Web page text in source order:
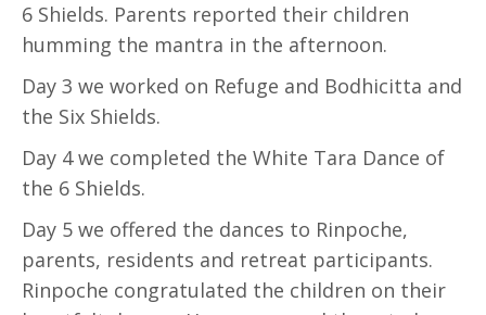
6 Shields. Parents reported their children
humming the mantra in the afternoon.
Day 3 we worked on Refuge and Bodhicitta and
the Six Shields.
Day 4 we completed the White Tara Dance of
the 6 Shields.
Day 5 we offered the dances to Rinpoche,
parents, residents and retreat participants.
Rinpoche congratulated the children on their